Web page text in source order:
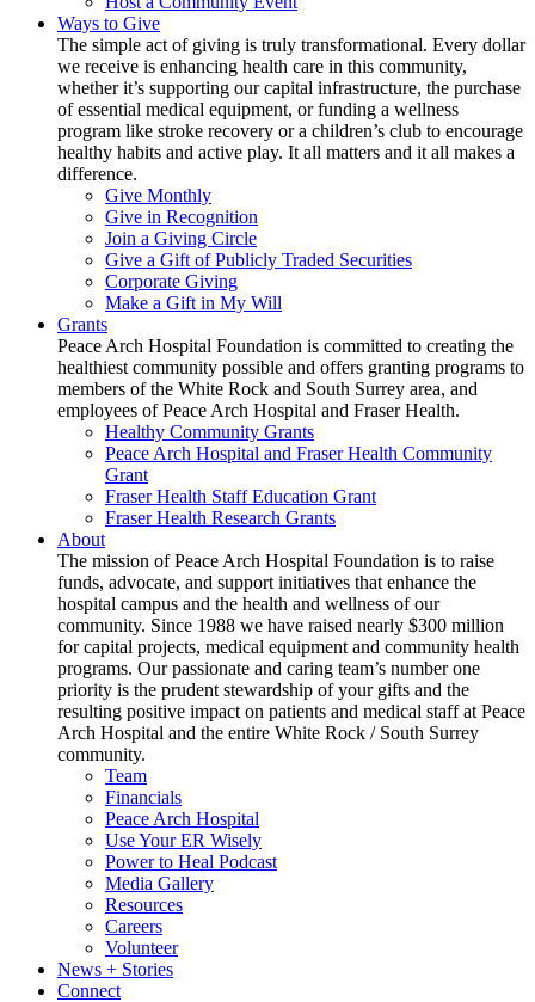
Ways to Give
The simple act of giving is truly transformational. Every dollar
we receive is enhancing health care in this community,
whether it’s supporting our capital infrastructure, the purchase
of essential medical equipment, or funding a wellness
program like stroke recovery or a children’s club to encourage
healthy habits and active play. It all matters and it all makes a
difference.
Give Monthly
Give in Recognition
Join a Giving Circle
Give a Gift of Publicly Traded Securities
Corporate Giving
Make a Gift in My Will
Grants
Peace Arch Hospital Foundation is committed to creating the
healthiest community possible and offers granting programs to
members of the White Rock and South Surrey area, and
employees of Peace Arch Hospital and Fraser Health.
Healthy Community Grants
Peace Arch Hospital and Fraser Health Community
Grant
Fraser Health Staff Education Grant
Fraser Health Research Grants
About
The mission of Peace Arch Hospital Foundation is to raise
funds, advocate, and support initiatives that enhance the
hospital campus and the health and wellness of our
community. Since 1988 we have raised nearly $300 million
for capital projects, medical equipment and community health
programs. Our passionate and caring team’s number one
priority is the prudent stewardship of your gifts and the
resulting positive impact on patients and medical staff at Peace
Arch Hospital and the entire White Rock / South Surrey
community.
Team
Financials
Peace Arch Hospital
Use Your ER Wisely
Power to Heal Podcast
Media Gallery
Resources
Careers
Volunteer
News + Stories
Connect